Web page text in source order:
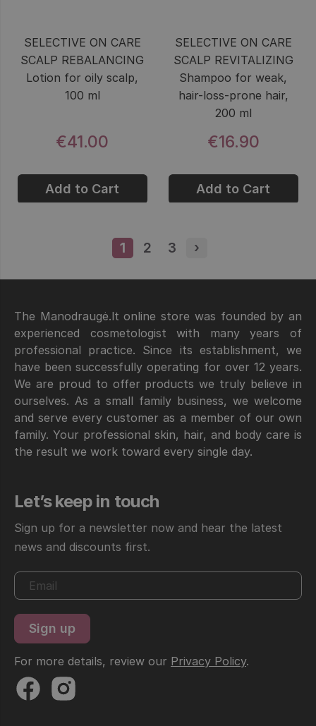
SELECTIVE ON CARE
SCALP REBALANCING
Lotion for oily scalp,
100 ml
€41.00
Add to Cart
SELECTIVE ON CARE
SCALP REVITALIZING
Shampoo for weak,
hair-loss-prone hair,
200 ml
€16.90
Add to Cart
Page
1 Page
2 Page
3 Next page
›
The Manodraugė.lt online store was founded by an
experienced cosmetologist with many years of
professional practice. Since its establishment, we
have been successfully operating for over 12 years.
We are proud to offer products we truly believe in
ourselves. As a small family business, we welcome
and serve every customer as a member of our own
family. Your professional skin, hair, and body care is
the result we work toward every single day.
Let’s keep in touch
Sign up for a newsletter now and hear the latest
news and discounts first.
For more details, review our Privacy Policy.